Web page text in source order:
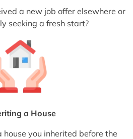
a new job offer elsewhere or
seeking a fresh start?
a House
house you inherited before the